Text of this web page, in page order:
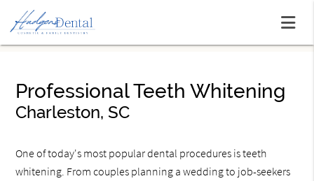
Professional Teeth Whitening
Charleston, SC
One of today's most popular dental procedures is teeth
whitening. From couples planning a wedding to job-seekers